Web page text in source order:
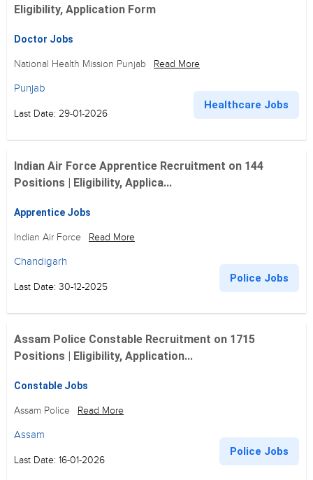
Eligibility, Application Form
Doctor Jobs
National Health Mission Punjab Read More
Punjab
Last Date: 29-01-2026
Healthcare Jobs
Indian Air Force Apprentice Recruitment on 144
Positions | Eligibility, Applica...
Apprentice Jobs
Indian Air Force Read More
Chandigarh
Last Date: 30-12-2025
Police Jobs
Assam Police Constable Recruitment on 1715
Positions | Eligibility, Application...
Constable Jobs
Assam Police Read More
Assam
Last Date: 16-01-2026
Police Jobs